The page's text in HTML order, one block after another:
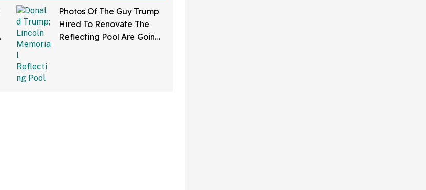
Photos Of The Guy Trump
Hired To Renovate The
Reflecting Pool Are Going